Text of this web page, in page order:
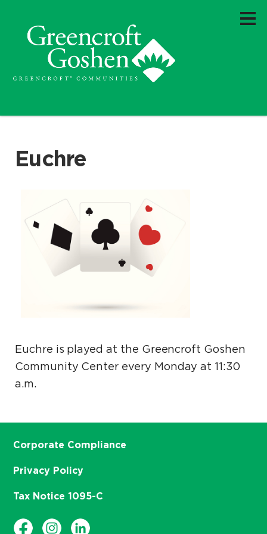
Euchre
Euchre is played at the Greencroft Goshen
Community Center every Monday at 11:30
a.m.
Corporate Compliance
Privacy Policy
Tax Notice 1095-C